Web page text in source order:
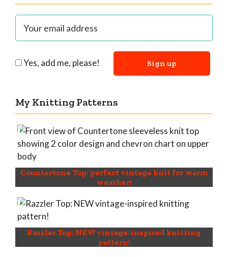
Yes, add me, please!
My Knitting Patterns
Countertone Top: perfect vintage knit for warm
weather!
Razzler Top: NEW vintage-inspired knitting
pattern!